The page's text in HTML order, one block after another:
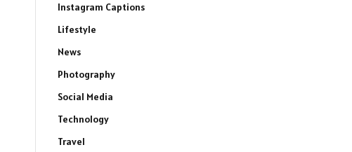
Instagram Captions
Lifestyle
News
Photography
Social Media
Technology
Travel